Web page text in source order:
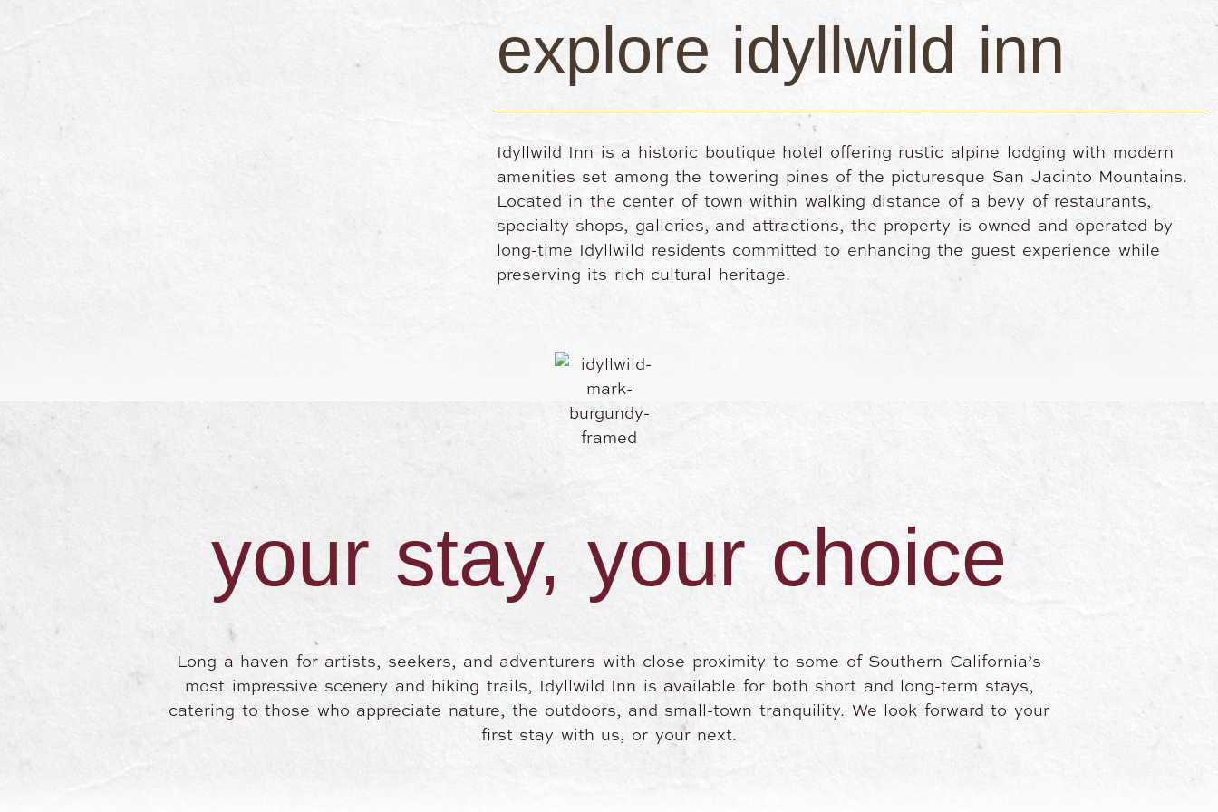
explore idyllwild inn
Idyllwild Inn is a historic boutique hotel offering rustic alpine lodging with modern
amenities set among the towering pines of the picturesque San Jacinto Mountains.
Located in the center of town within walking distance of a bevy of restaurants,
specialty shops, galleries, and attractions, the property is owned and operated by
long-time Idyllwild residents committed to enhancing the guest experience while
preserving its rich cultural heritage.
your stay, your choice
Long a haven for artists, seekers, and adventurers with close proximity to some of Southern California’s
most impressive scenery and hiking trails, Idyllwild Inn is available for both short and long-term stays,
catering to those who appreciate nature, the outdoors, and small-town tranquility. We look forward to your
first stay with us, or your next.